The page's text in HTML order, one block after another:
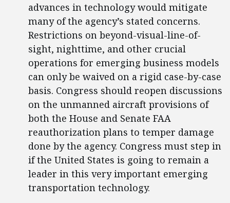
advances in technology would mitigate
many of the agency’s stated concerns.
Restrictions on beyond-visual-line-of-
sight, nighttime, and other crucial
operations for emerging business models
can only be waived on a rigid case-by-case
basis. Congress should reopen discussions
on the unmanned aircraft provisions of
both the House and Senate FAA
reauthorization plans to temper damage
done by the agency. Congress must step in
if the United States is going to remain a
leader in this very important emerging
transportation technology.